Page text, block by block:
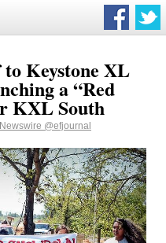
Keystone XL
a “Red
KXL South
@efjournal